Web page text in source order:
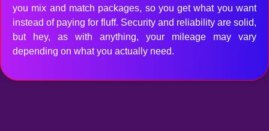
you mix and match packages, so you get what you want
instead of paying for fluff. Security and reliability are solid,
but hey, as with anything, your mileage may vary
depending on what you actually need.